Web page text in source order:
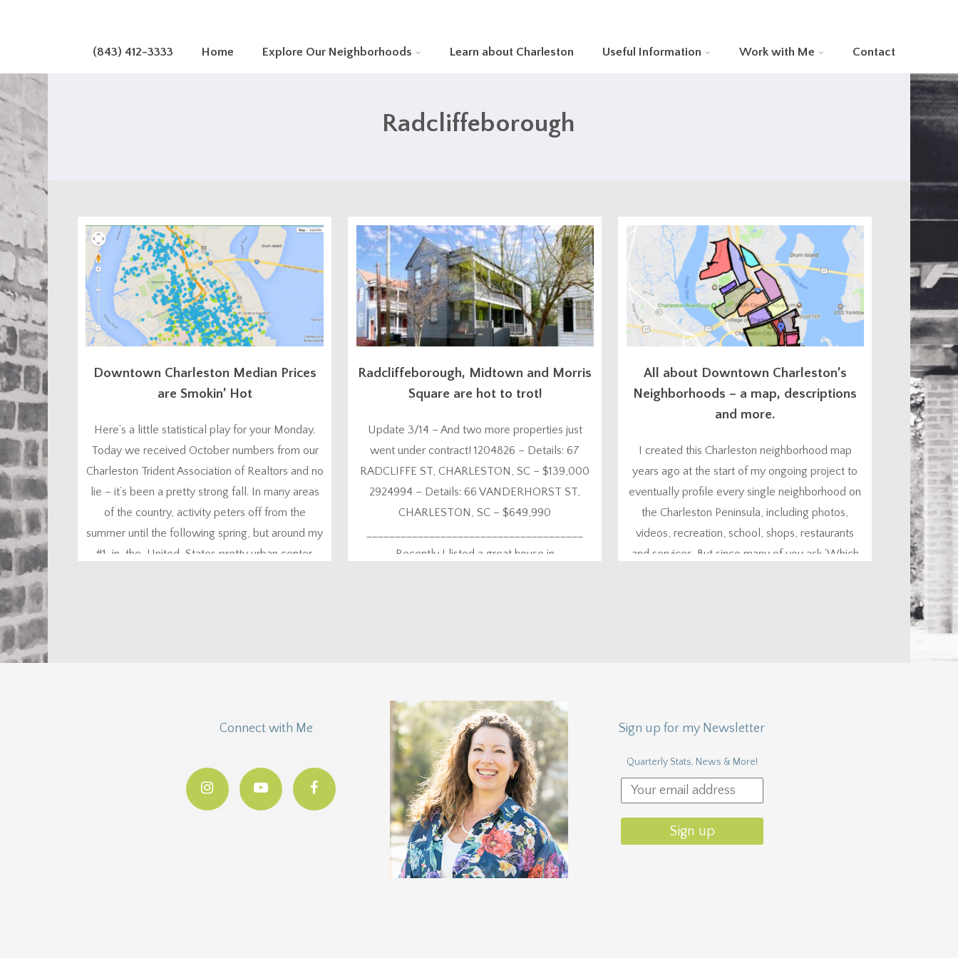
(843) 412-3333 Home Explore Our Neighborhoods Learn about Charleston Useful Information Work with Me Contact
Radcliffeborough
Downtown Charleston Median Prices
are Smokin’ Hot
Here’s a little statistical play for your Monday.
Today we received October numbers from our
Charleston Trident Association of Realtors and no
lie – it’s been a pretty strong fall. In many areas
of the country, activity peters off from the
summer until the following spring, but around my
#1-in-the-United-States pretty urban center,
Radcliffeborough, Midtown and Morris
Square are hot to trot!
Update 3/14 – And two more properties just
went under contract! 1204826 – Details: 67
RADCLIFFE ST, CHARLESTON, SC – $139,000
2924994 – Details: 66 VANDERHORST ST,
CHARLESTON, SC – $649,990
Recently I listed a great house in
All about Downtown Charleston’s
Neighborhoods – a map, descriptions
and more.
I created this Charleston neighborhood map
years ago at the start of my ongoing project to
eventually profile every single neighborhood on
the Charleston Peninsula, including photos,
videos, recreation, school, shops, restaurants
and services. But since many of you ask ‘Which
Connect with Me Sign up for my Newsletter
Quarterly Stats, News & More!